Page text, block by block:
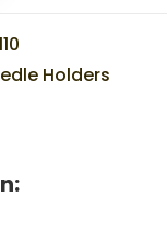
Holders